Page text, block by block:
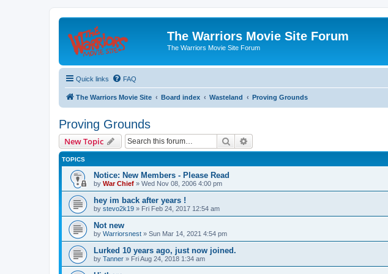
The Warriors Movie Site Forum
The Warriors Movie Site Forum
Quick links FAQ
The Warriors Movie Site Board index Wasteland Proving Grounds
Proving Grounds
New Topic Search
TOPICS
Notice: New Members - Please Read
by War Chief » Wed Nov 08, 2006 4:00 pm
hey im back after years !
by stevo2k19 » Fri Feb 24, 2017 12:54 am
Not new
by Warriorsnest » Sun Mar 14, 2021 4:54 pm
Lurked 10 years ago, just now joined.
by Tanner » Fri Aug 24, 2018 1:34 am